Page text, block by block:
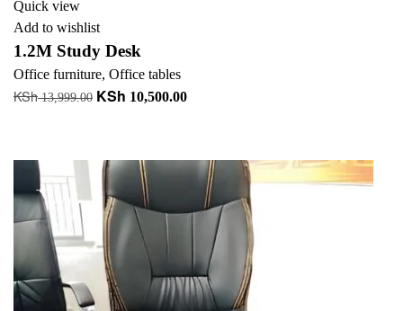
Quick view
Add to wishlist
1.2M Study Desk
Office furniture, Office tables
KSh13,999.00 Original
KSh 13,999.00.
KSh 10,500.00Current
KSh 10,500.00.
-34%